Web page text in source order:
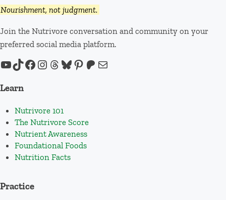
Nourishment, not judgment.
Join the Nutrivore conversation and community on your
preferred social media platform.
YouTube
TikTok
Facebook
Instagram
Threads
Bluesky
Pinterest
Patreon
Mail
Learn
Nutrivore 101
The Nutrivore Score
Nutrient Awareness
Foundational Foods
Nutrition Facts
Practice